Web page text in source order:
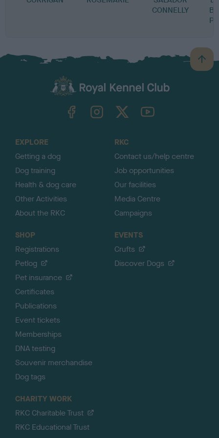
CONNELLY
B
a
TheKennelClubUK on YouTube
EXPLORE
Getting a dog
Dog training
Health & dog care
Other Activities
About the RKC
RKC
Contact us/help centre
Job opportunities
Our facilities
Media Centre
Campaigns
SHOP
Registrations
Petlog
Pet insurance
Certificates
Publications
Event tickets
Memberships
DNA testing
Souvenir merchandise
Dog tags
EVENTS
Crufts
Discover Dogs
CHARITY WORK
RKC Charitable Trust
RKC Educational Trust